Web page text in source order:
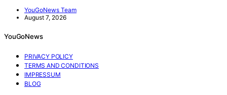
YouGoNews Team
August 7, 2026
YouGoNews
PRIVACY POLICY
TERMS AND CONDITIONS
IMPRESSUM
BLOG